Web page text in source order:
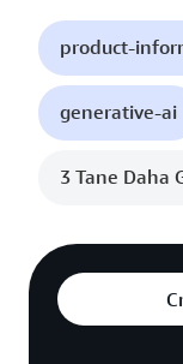
product-
generative-ai
3 Tane Daha